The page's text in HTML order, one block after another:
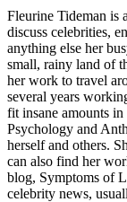
Fleurine Tideman is
discuss celebrities,
anything else her
small, rainy land of
her work to travel
several years
fit insane amounts in
Psychology and
herself and others.
can also find her
blog, Symptoms of
celebrity news,